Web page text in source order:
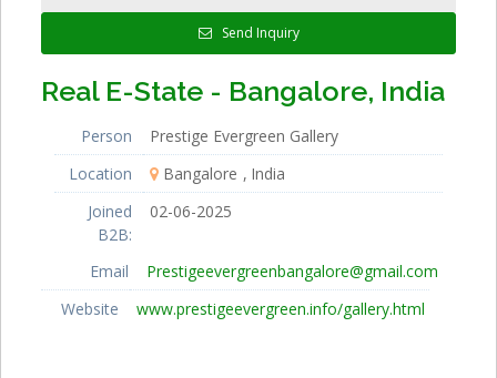
Send Inquiry
Real E-State - Bangalore, India
Person
Prestige Evergreen Gallery
Location
Bangalore
India
Joined
B2B:
02-06-2025
Email
Prestigeevergreenbangalore@gmail.com
Website
www.prestigeevergreen.info/gallery.html